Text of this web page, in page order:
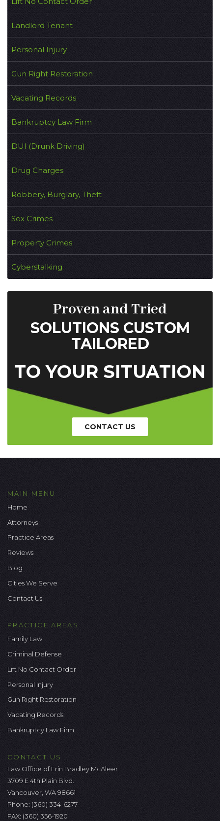
Landlord Tenant
Personal Injury
Gun Right Restoration
Vacating Records
Bankruptcy Law Firm
DUI (Drunk Driving)
Drug Charges
Robbery, Burglary, Theft
Sex Crimes
Property Crimes
Cyberstalking
Proven and Tried
SOLUTIONS CUSTOM
TAILORED
TO YOUR SITUATION
CONTACT US
MAIN MENU
Home
Attorneys
Practice Areas
Reviews
Blog
Cities We Serve
Contact Us
PRACTICE AREAS
Family Law
Criminal Defense
Lift No Contact Order
Personal Injury
Gun Right Restoration
Vacating Records
Bankruptcy Law Firm
CONTACT US
Law Office of Erin Bradley McAleer
3709 E 4th Plain Blvd.
Vancouver, WA 98661
Phone: (360) 334-6277
FAX: (360) 356-1920